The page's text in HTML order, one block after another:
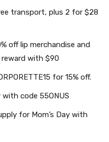
transport, plus 2 for $28
off lip merchandise and
reward with $90
for 15% off.
code 55ONUS
for Mom’s Day with